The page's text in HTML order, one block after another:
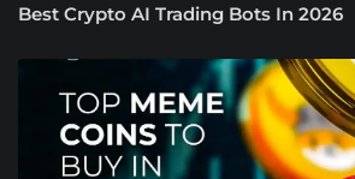
Best Crypto AI Trading Bots In 2026